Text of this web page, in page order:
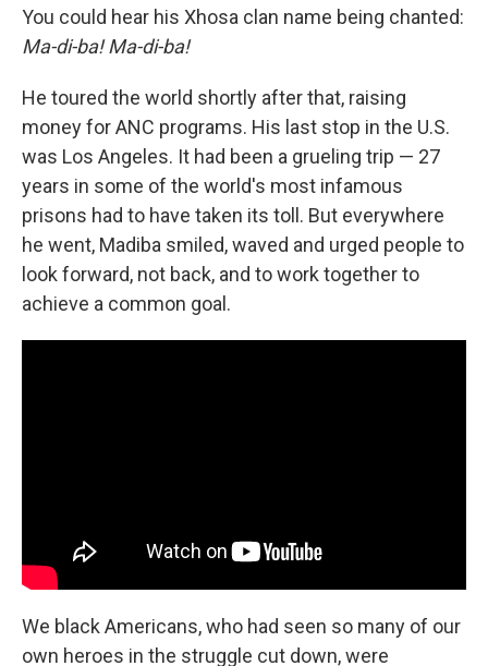
You could hear his Xhosa clan name being chanted:
Ma-di-ba! Ma-di-ba!
He toured the world shortly after that, raising
money for ANC programs. His last stop in the U.S.
was Los Angeles. It had been a grueling trip — 27
years in some of the world's most infamous
prisons had to have taken its toll. But everywhere
he went, Madiba smiled, waved and urged people to
look forward, not back, and to work together to
achieve a common goal.
We black Americans, who had seen so many of our
own heroes in the struggle cut down, were